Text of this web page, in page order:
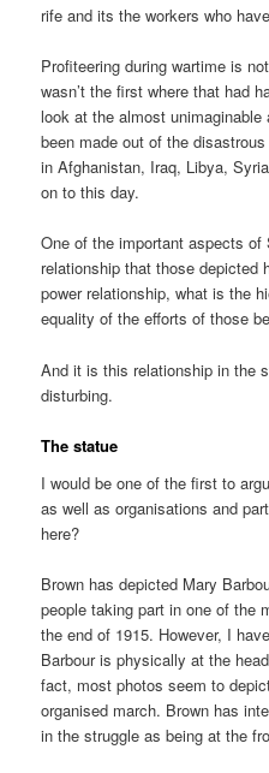
rife and its the workers who
Profiteering during wartime is
wasn’t the first where that had
look at the almost
been made out of the
in Afghanistan, Iraq, Libya,
on to this day.
One of the important aspects
relationship that those depicted
power relationship, what is the
equality of the efforts of those
And it is this relationship in the
disturbing.
The statue
I would be one of the first to
as well as organisations and
here?
Brown has depicted Mary
people taking part in one of the
the end of 1915. However, I
Barbour is physically at the
fact, most photos seem to
organised march. Brown has
in the struggle as being at the